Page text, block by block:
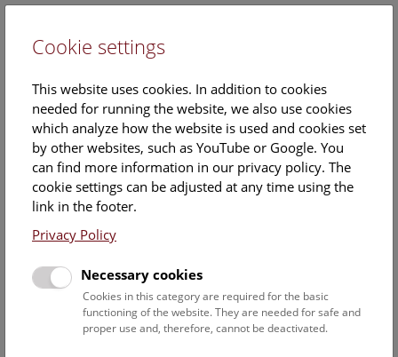
News
Excavation in Mannersdorf an
der March, Lower Austria
In the 1990s a settlement inhabited from the Neolithic
period until the protohistoric period was discovered during
Cookie settings
This website uses cookies. In addition to cookies
needed for running the website, we also use cookies
which analyze how the website is used and cookies set
by other websites, such as YouTube or Google. You
can find more information in our privacy policy. The
cookie settings can be adjusted at any time using the
link in the footer.
Privacy Policy
Necessary cookies
Cookies in this category are required for the basic
functioning of the website. They are needed for safe and
proper use and, therefore, cannot be deactivated.